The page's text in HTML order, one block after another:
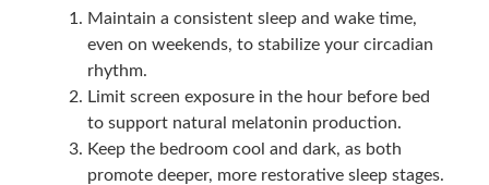
Maintain a consistent sleep and wake time,
even on weekends, to stabilize your circadian
rhythm.
Limit screen exposure in the hour before bed
to support natural melatonin production.
Keep the bedroom cool and dark, as both
promote deeper, more restorative sleep stages.